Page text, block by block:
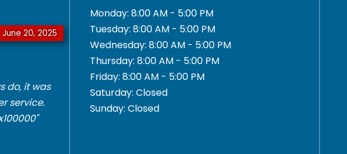
June 20, 2025
do, it was
service.
Monday: 8:00 AM - 5:00 PM
Tuesday: 8:00 AM - 5:00 PM
Wednesday: 8:00 AM - 5:00 PM
Thursday: 8:00 AM - 5:00 PM
Friday: 8:00 AM - 5:00 PM
Saturday: Closed
Sunday: Closed